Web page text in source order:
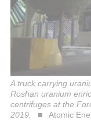
A truck carrying
Roshan uranium
centrifuges at the
2019.
Atomic